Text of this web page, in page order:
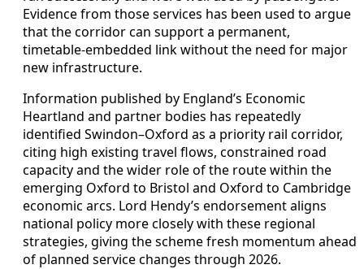
Evidence from those services has been used to argue
that the corridor can support a permanent,
timetable‑embedded link without the need for major
new infrastructure.
Information published by England’s Economic
Heartland and partner bodies has repeatedly
identified Swindon–Oxford as a priority rail corridor,
citing high existing travel flows, constrained road
capacity and the wider role of the route within the
emerging Oxford to Bristol and Oxford to Cambridge
economic arcs. Lord Hendy’s endorsement aligns
national policy more closely with these regional
strategies, giving the scheme fresh momentum ahead
of planned service changes through 2026.